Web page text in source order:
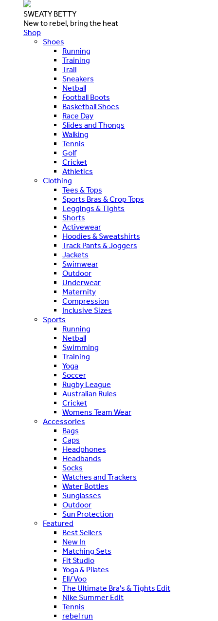
SWEATY BETTY
New to rebel, bring the heat
Shop
Shoes
Running
Training
Trail
Sneakers
Netball
Football Boots
Basketball Shoes
Race Day
Slides and Thongs
Walking
Tennis
Golf
Cricket
Athletics
Clothing
Tees & Tops
Sports Bras & Crop Tops
Leggings & Tights
Shorts
Activewear
Hoodies & Sweatshirts
Track Pants & Joggers
Jackets
Swimwear
Outdoor
Underwear
Maternity
Compression
Inclusive Sizes
Sports
Running
Netball
Swimming
Training
Yoga
Soccer
Rugby League
Australian Rules
Cricket
Womens Team Wear
Accessories
Bags
Caps
Headphones
Headbands
Socks
Watches and Trackers
Water Bottles
Sunglasses
Outdoor
Sun Protection
Featured
Best Sellers
New In
Matching Sets
Fit Studio
Yoga & Pilates
Ell/Voo
The Ultimate Bra's & Tights Edit
Nike Summer Edit
Tennis
rebel run